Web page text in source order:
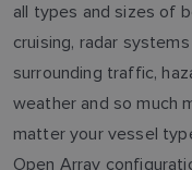
all types and sizes of
cruising, radar
surrounding traffic,
weather and so much
matter your vessel
Open Array